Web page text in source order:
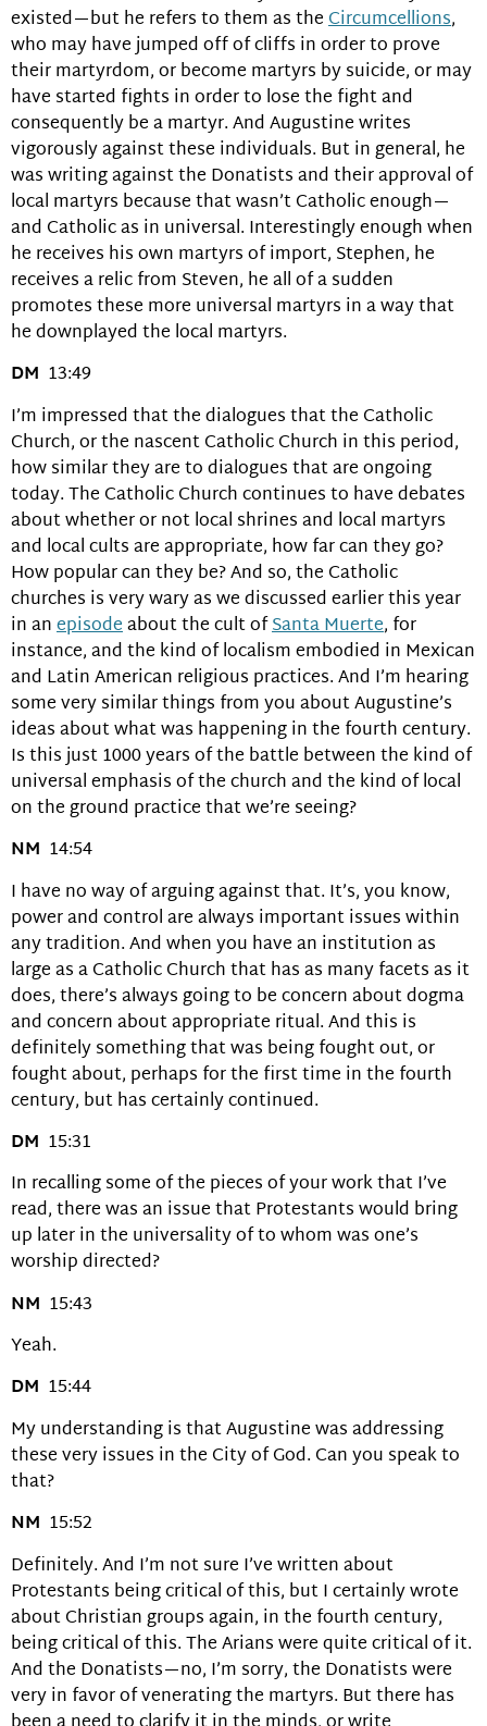
existed—but he refers to them as theCircumcellions,
who may have jumped off of cliffs in order to prove
their martyrdom, or become martyrs by suicide, or may
have started fights in order to lose the fight and
consequently be a martyr. And Augustine writes
vigorously against these individuals. But in general, he
was writing against the Donatists and their approval of
local martyrs because that wasn’t Catholic enough—
and Catholic as in universal. Interestingly enough when
he receives his own martyrs of import, Stephen, he
receives a relic from Steven, he all of a sudden
promotes these more universal martyrs in a way that
he downplayed the local martyrs.
DM 13:49
I’m impressed that the dialogues that the Catholic
Church, or the nascent Catholic Church in this period,
how similar they are to dialogues that are ongoing
today. The Catholic Church continues to have debates
about whether or not local shrines and local martyrs
and local cults are appropriate, how far can they go?
How popular can they be? And so, the Catholic
churches is very wary as we discussed earlier this year
in anepisodeabout the cult ofSanta Muerte, for
instance, and the kind of localism embodied in Mexican
and Latin American religious practices. And I’m hearing
some very similar things from you about Augustine’s
ideas about what was happening in the fourth century.
Is this just 1000 years of the battle between the kind of
universal emphasis of the church and the kind of local
on the ground practice that we’re seeing?
NM 14:54
I have no way of arguing against that. It’s, you know,
power and control are always important issues within
any tradition. And when you have an institution as
large as a Catholic Church that has as many facets as it
does, there’s always going to be concern about dogma
and concern about appropriate ritual. And this is
definitely something that was being fought out, or
fought about, perhaps for the first time in the fourth
century, but has certainly continued.
DM 15:31
In recalling some of the pieces of your work that I’ve
read, there was an issue that Protestants would bring
up later in the universality of to whom was one’s
worship directed?
NM 15:43
Yeah.
DM 15:44
My understanding is that Augustine was addressing
these very issues in the City of God. Can you speak to
that?
NM 15:52
Definitely. And I’m not sure I’ve written about
Protestants being critical of this, but I certainly wrote
about Christian groups again, in the fourth century,
being critical of this. The Arians were quite critical of it.
And the Donatists—no, I’m sorry, the Donatists were
very in favor of venerating the martyrs. But there has